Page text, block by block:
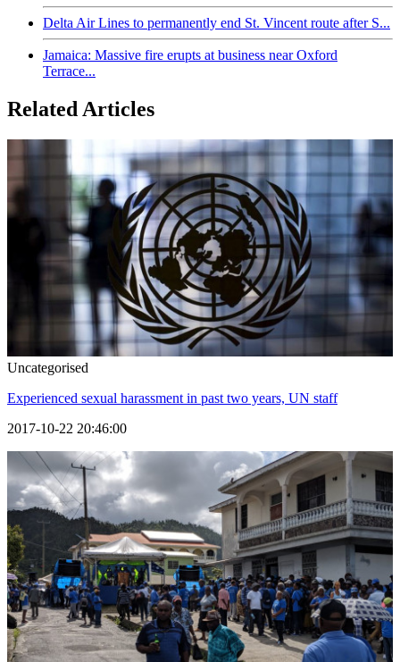
Delta Air Lines to permanently end St. Vincent route after S...
Jamaica: Massive fire erupts at business near Oxford
Terrace...
Related Articles
Uncategorised
Experienced sexual harassment in past two years, UN staff
2017-10-22 20:46:00